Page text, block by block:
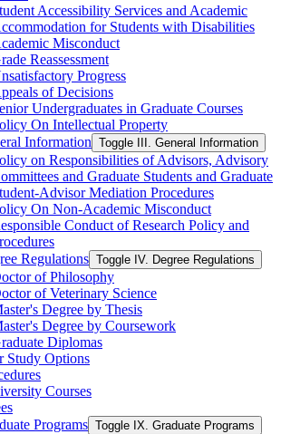
Accessibility Services and Academic
for Students with Disabilities
Misconduct
Reassessment
Progress
of Decisions
Undergraduates in Graduate Courses
On Intellectual Property
Information Toggle III. General Information
on Responsibilities of Advisors, Advisory
and Graduate Students and Graduate
​Advisor Mediation Procedures
On Non-​Academic Misconduct
Conduct of Research Policy and
Regulations Toggle IV. Degree Regulations
of Philosophy
of Veterinary Science
Degree by Thesis
Degree by Coursework
Diplomas
Study Options
Courses
Programs Toggle IX. Graduate Programs